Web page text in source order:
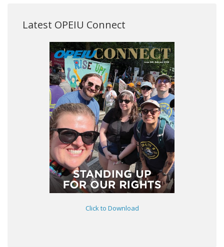
Latest OPEIU Connect
Click to Download